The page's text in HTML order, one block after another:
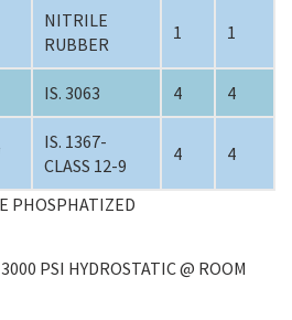
NITRILE
RUBBER
1 1
IS. 3063 4 4
IS. 1367-
CLASS 12-9
4 4
PHOSPHATIZED
PSI HYDROSTATIC @ ROOM